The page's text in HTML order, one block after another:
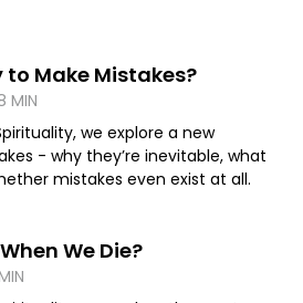
to Make Mistakes?
MIN
we explore a new
- why they’re inevitable, what
mistakes even exist at all.
We Die?